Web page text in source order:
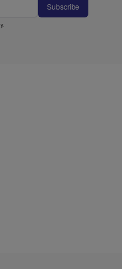
Subscribe
.